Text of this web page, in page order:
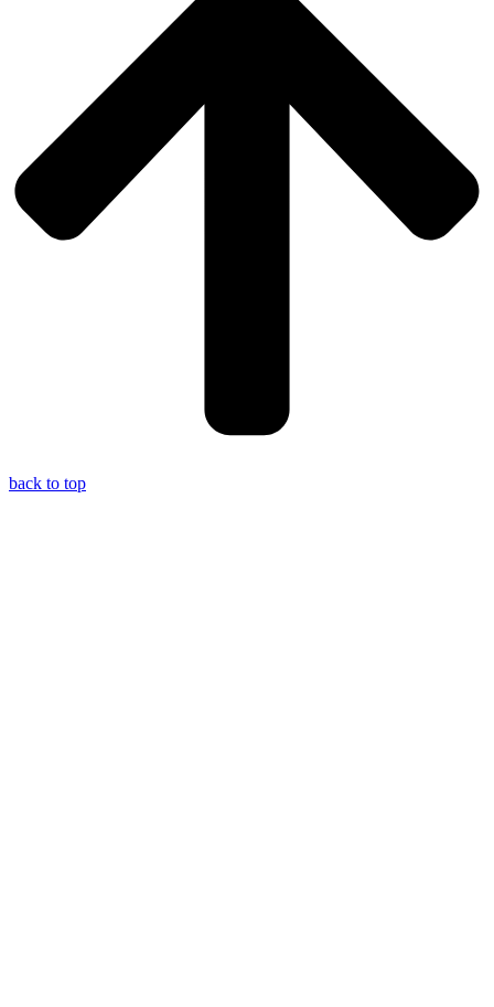
back to top